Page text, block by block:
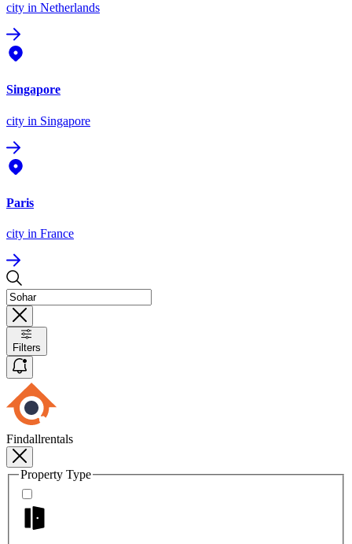
city in Netherlands
Singapore
city in Singapore
Paris
city in France
Filters
Findallrentals
Property Type